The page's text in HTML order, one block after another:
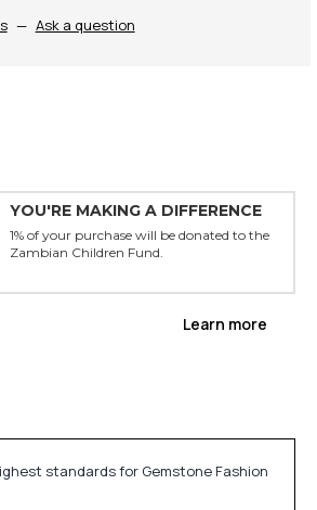
— Ask a question
YOU'RE MAKING A DIFFERENCE
1% of your purchase will be donated to the
Zambian Children Fund.
Learn more
standards for Gemstone Fashion